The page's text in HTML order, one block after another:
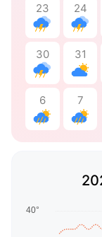
23 24
30 31
6 7